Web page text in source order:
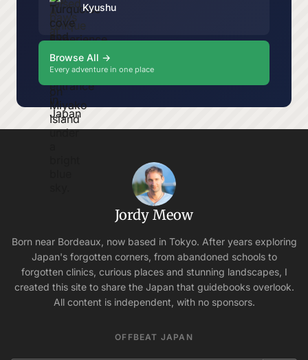
Kyushu
Browse All →
Every adventure in one place
Jordy Meow
Born near Bordeaux, now based in Tokyo. After years exploring
Japan's forgotten corners, from abandoned schools to
forgotten clinics, curious places and stunning landscapes, I
created this site to share the Japan that guidebooks overlook.
All content is independent, with no sponsors.
OFFBEAT JAPAN